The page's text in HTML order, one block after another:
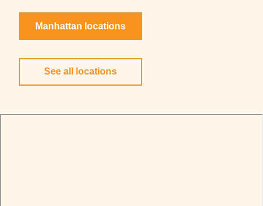
Manhattan locations
See all locations